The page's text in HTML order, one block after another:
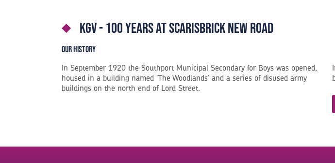
KGV - 100 years at Scarisbrick New Road
Our History
In September 1920 the Southport Municipal Secondary for Boys was opened,
housed in a building named ‘The Woodlands’ and a series of disused army
buildings on the north end of Lord Street.